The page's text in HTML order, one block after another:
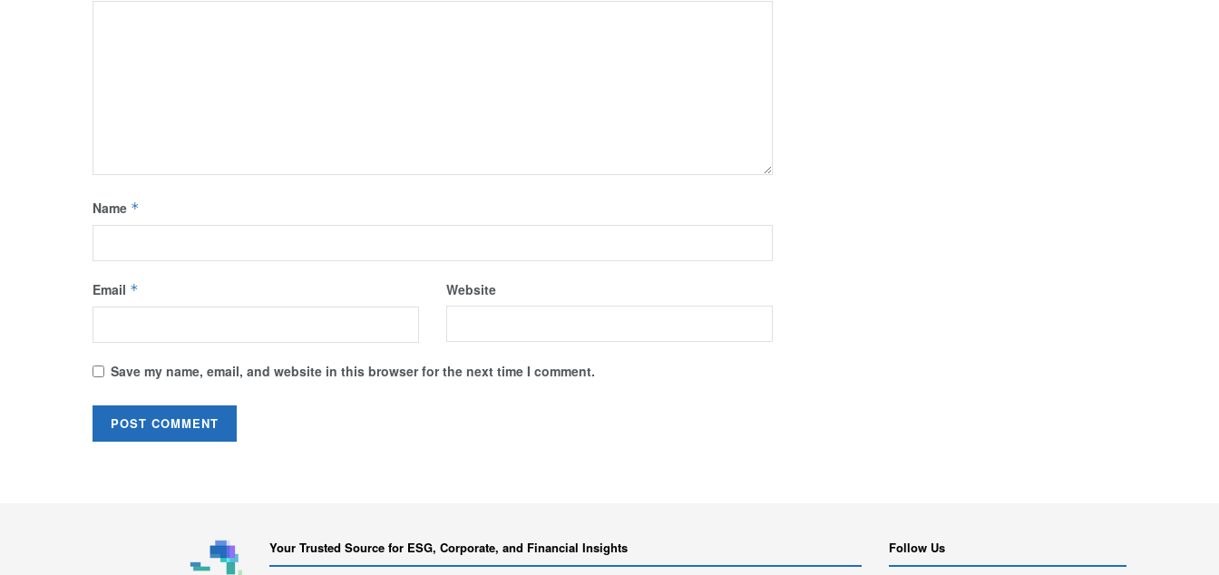
Name *
Email * Website
Save my name, email, and website in this browser for the next time I comment.
Your Trusted Source for ESG, Corporate, and Financial Insights Follow Us